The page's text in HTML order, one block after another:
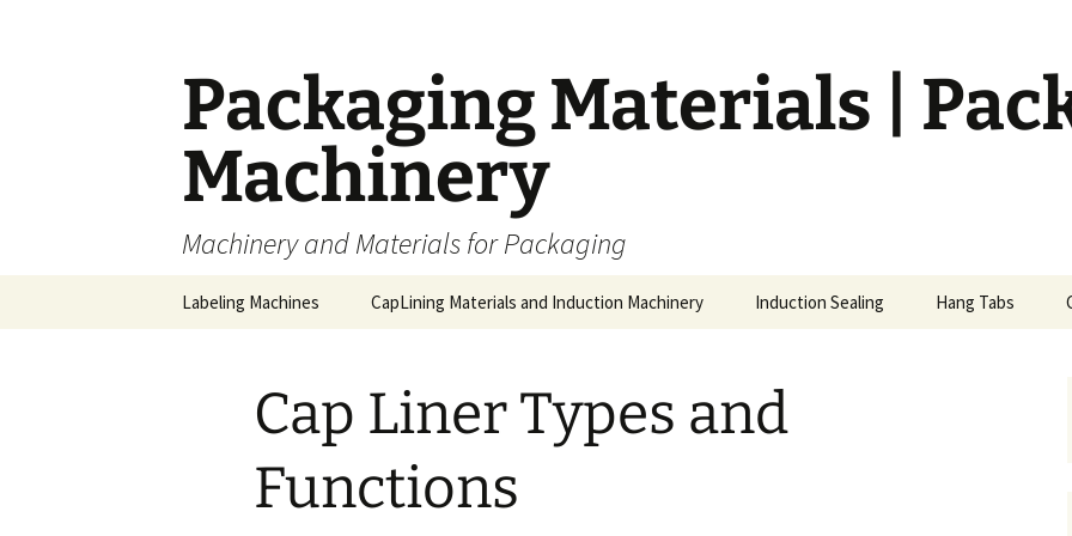
Packaging Materials |
Machinery
Machinery and Materials for Packaging
Labeling Machines CapLining Materials and Induction Machinery Induction Sealing Hang Tabs
Cap Liner Types and
Functions